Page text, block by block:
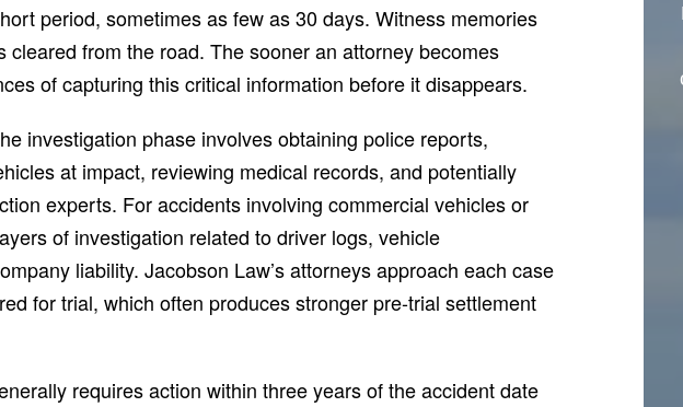
period, sometimes as few as 30 days. Witness memories
cleared from the road. The sooner an attorney becomes
of capturing this critical information before it disappears.
investigation phase involves obtaining police reports,
at impact, reviewing medical records, and potentially
experts. For accidents involving commercial vehicles or
of investigation related to driver logs, vehicle
liability. Jacobson Law’s attorneys approach each case
for trial, which often produces stronger pre-trial settlement
requires action within three years of the accident date